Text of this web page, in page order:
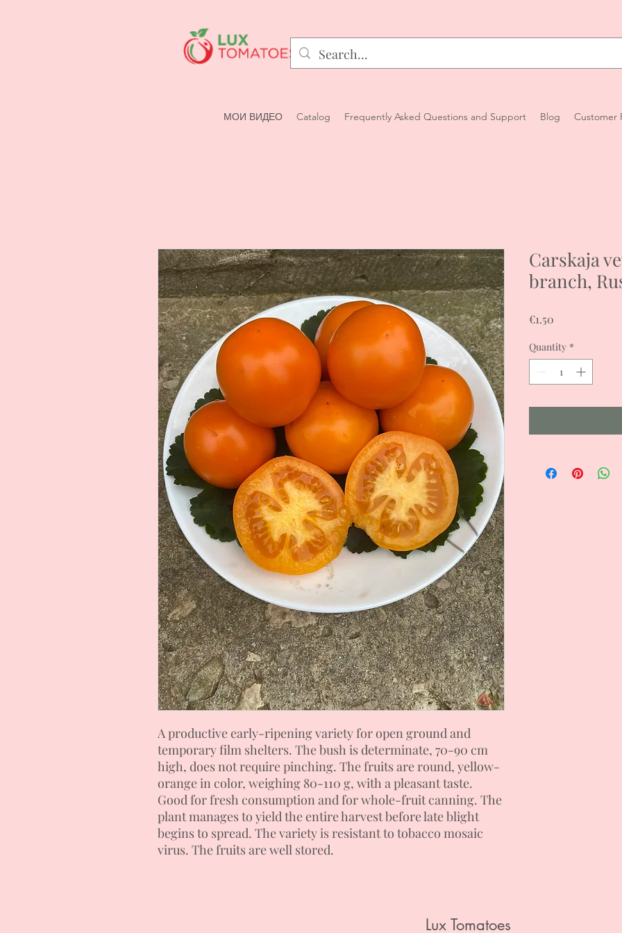
МОИ ВИДЕО Catalog Frequently Asked Questions and Support Blog Customer
A productive early-ripening variety for open ground and
temporary film shelters. The bush is determinate, 70-90 cm
high, does not require pinching. The fruits are round, yellow-
orange in color, weighing 80-110 g, with a pleasant taste.
Good for fresh consumption and for whole-fruit canning. The
plant manages to yield the entire harvest before late blight
begins to spread. The variety is resistant to tobacco mosaic
virus. The fruits are well stored.
Carskaja
branch,
€1.50
Quantity *
Lux Tomatoes